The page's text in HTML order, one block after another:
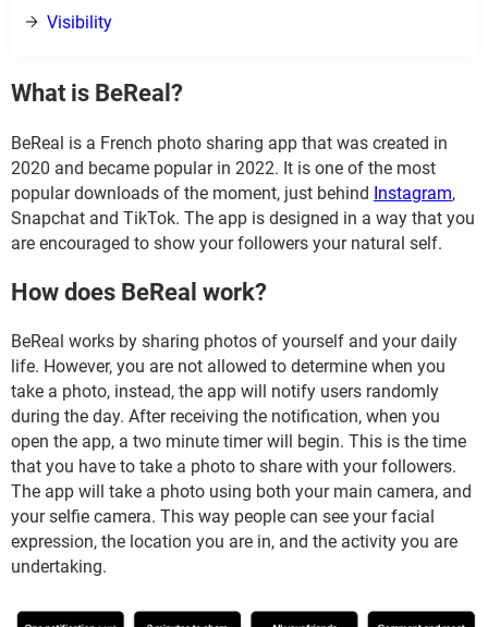
Visibility
What is BeReal?
BeReal is a French photo sharing app that was created in
2020 and became popular in 2022. It is one of the most
popular downloads of the moment, just behind Instagram,
Snapchat and TikTok. The app is designed in a way that you
are encouraged to show your followers your natural self.
How does BeReal work?
BeReal works by sharing photos of yourself and your daily
life. However, you are not allowed to determine when you
take a photo, instead, the app will notify users randomly
during the day. After receiving the notification, when you
open the app, a two minute timer will begin. This is the time
that you have to take a photo to share with your followers.
The app will take a photo using both your main camera, and
your selfie camera. This way people can see your facial
expression, the location you are in, and the activity you are
undertaking.